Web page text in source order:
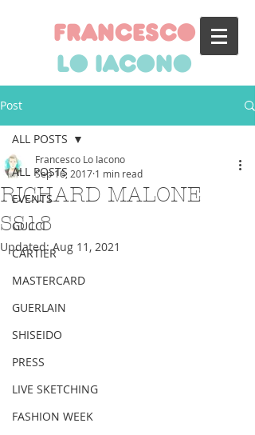
francesco
lo iacono
Post
ALL POSTS
EVENTS
GUCCI
CARTIER
MASTERCARD
GUERLAIN
SHISEIDO
PRESS
LIVE SKETCHING
FASHION WEEK
ALL POSTS
RICHARD MALONE
SS18
Francesco Lo Iacono
Sep 16, 2017 1 min read
Updated:Aug 11, 2021